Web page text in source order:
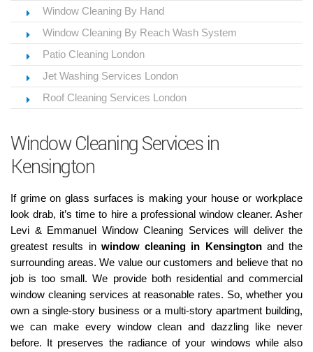
Window Cleaning By Hand
Window Cleaning By Reach Wash System
Patio Cleaning London
Jet Washing Services London
Roof Cleaning Services London
Window Cleaning Services in
Kensington
If grime on glass surfaces is making your house or workplace
look drab, it’s time to hire a professional window cleaner. Asher
Levi & Emmanuel Window Cleaning Services will deliver the
greatest results in window cleaning in Kensingtonand the
surrounding areas. We value our customers and believe that no
job is too small. We provide both residential and commercial
window cleaning services at reasonable rates. So, whether you
own a single-story business or a multi-story apartment building,
we can make every window clean and dazzling like never
before. It preserves the radiance of your windows while also